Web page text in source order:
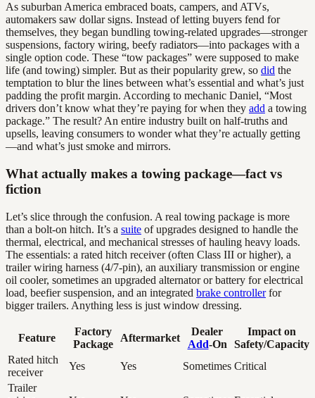
As suburban America embraced boats, campers, and ATVs,
automakers saw dollar signs. Instead of letting buyers fend for
themselves, they began bundling towing-related upgrades—stronger
suspensions, factory wiring, beefy radiators—into packages with a
single option code. These “tow packages” were supposed to make
life (and towing) simpler. But as their popularity grew, so did the
temptation to blur the lines between what’s essential and what’s just
padding the profit margin. According to mechanic Daniel, “Most
drivers don’t know what they’re paying for when they add a towing
package.” The result? An entire industry built on half-truths and
upsells, leaving consumers to wonder what they’re actually getting
—and what’s just smoke and mirrors.
What actually makes a towing package—fact vs
fiction
Let’s slice through the confusion. A real towing package is more
than a bolt-on hitch. It’s a suite of upgrades designed to handle the
thermal, electrical, and mechanical stresses of hauling heavy loads.
The essentials: a rated hitch receiver (often Class III or higher), a
trailer wiring harness (4/7-pin), an auxiliary transmission or engine
oil cooler, sometimes an upgraded alternator or battery for electrical
load, beefier suspension, and an integrated brake controllerfor
bigger trailers. Anything less is just window dressing.
Feature
Factory
Package
Aftermarket
Dealer
Add-On
Impact on
Safety/Capacity
Rated hitch
receiver
Yes Yes Sometimes Critical
Trailer